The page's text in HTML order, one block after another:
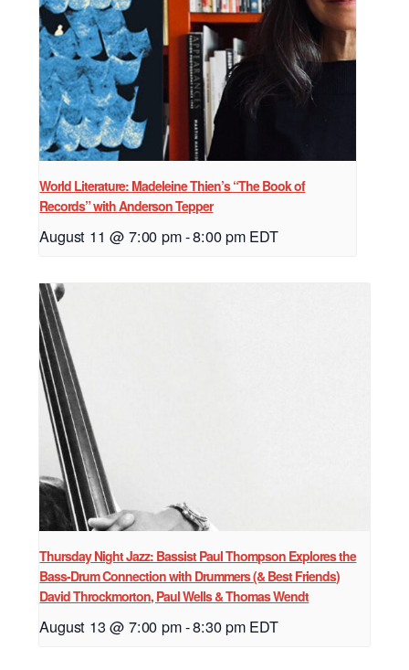
World Literature: Madeleine Thien’s “The Book of
Records” with Anderson Tepper
August 11 @ 7:00 pm-8:00 pm EDT
Thursday Night Jazz: Bassist Paul Thompson Explores the
Bass-Drum Connection with Drummers (& Best Friends)
David Throckmorton, Paul Wells & Thomas Wendt
August 13 @ 7:00 pm-8:30 pm EDT